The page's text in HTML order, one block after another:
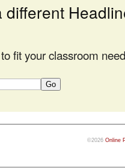
different
fit your classroom
©2026 Online